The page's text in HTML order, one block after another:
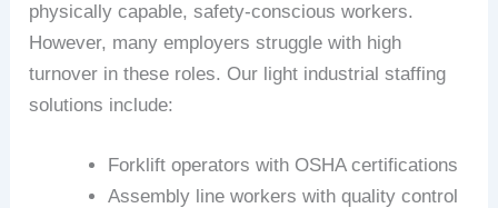
physically capable, safety-conscious workers.
However, many employers struggle with high
turnover in these roles. Our light industrial staffing
solutions include:
Forklift operators with OSHA certifications
Assembly line workers with quality control